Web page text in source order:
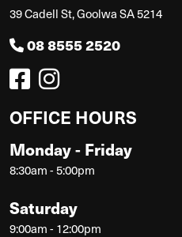
39 Cadell St, Goolwa SA 5214
08 8555 2520
OFFICE HOURS
Monday - Friday
8:30am - 5:00pm
Saturday
9:00am - 12:00pm